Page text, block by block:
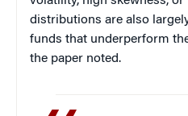
distributions are also
funds that underperform
the paper noted.